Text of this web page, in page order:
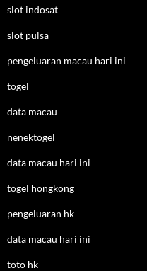
slot indosat
slot pulsa
pengeluaran macau hari ini
togel
data macau
nenektogel
data macau hari ini
togel hongkong
pengeluaran hk
data macau hari ini
toto hk